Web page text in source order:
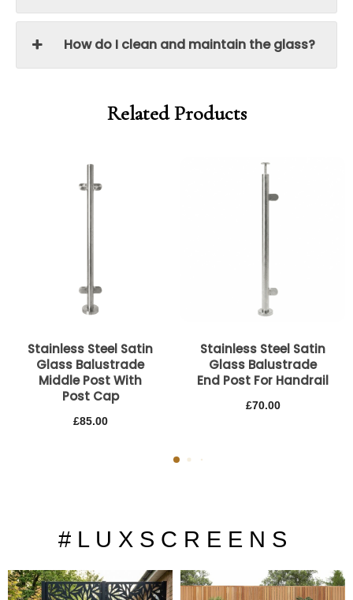
How do I clean and maintain the glass?
Related Products
Stainless Steel Satin
Glass Balustrade
Middle Post With
Post Cap
£85.00
Stainless Steel Satin
Glass Balustrade
End Post For Handrail
£70.00
# L U X S C R E E N S